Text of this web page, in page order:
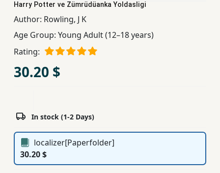
Educational
Ferdosi
Publishing
Harry Potter ve Zümrüdüanka Yoldasligi
Author: Rowling, J K
Age Group: Young Adult (12–18 years)
Rating:
30.20 $
In stock (1-2 Days)
localizer[Paperfolder]
30.20 $